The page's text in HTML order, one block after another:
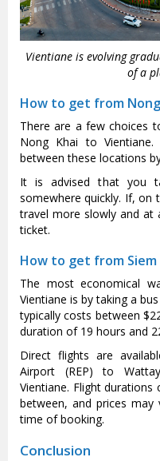
Vientiane is evolving
of a
How to get from
There are a few choices
Nong Khai to
between these locations
It is advised that you
somewhere quickly. If, on
travel more slowly and at
ticket.
How to get from
The most economical
Vientiane is by taking a
typically costs between
duration of 19 hours and
Direct flights are
Airport (REP) to
Vientiane. Flight durations
between, and prices may
time of booking.
Conclusion